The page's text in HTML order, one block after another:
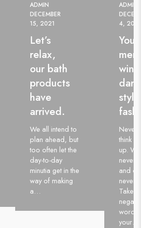
ADMIN
DECEMBER
15, 2021
Let’s
relax,
our bath
products
have
arrived.
We all intend to
plan ahead, but
too often let the
day-to-day
minutia get in the
way of making
a…
ADMIN
4, 2021
dark
style
Never
think
up.
never
and
never
Take
words
your…